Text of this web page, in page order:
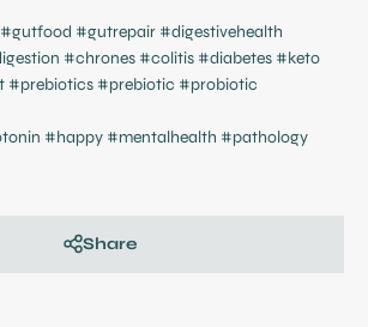
#gutrepair #digestivehealth
#chrones #colitis #diabetes #keto
#prebiotics #prebiotic #probiotic
#happy #mentalhealth #pathology
Share